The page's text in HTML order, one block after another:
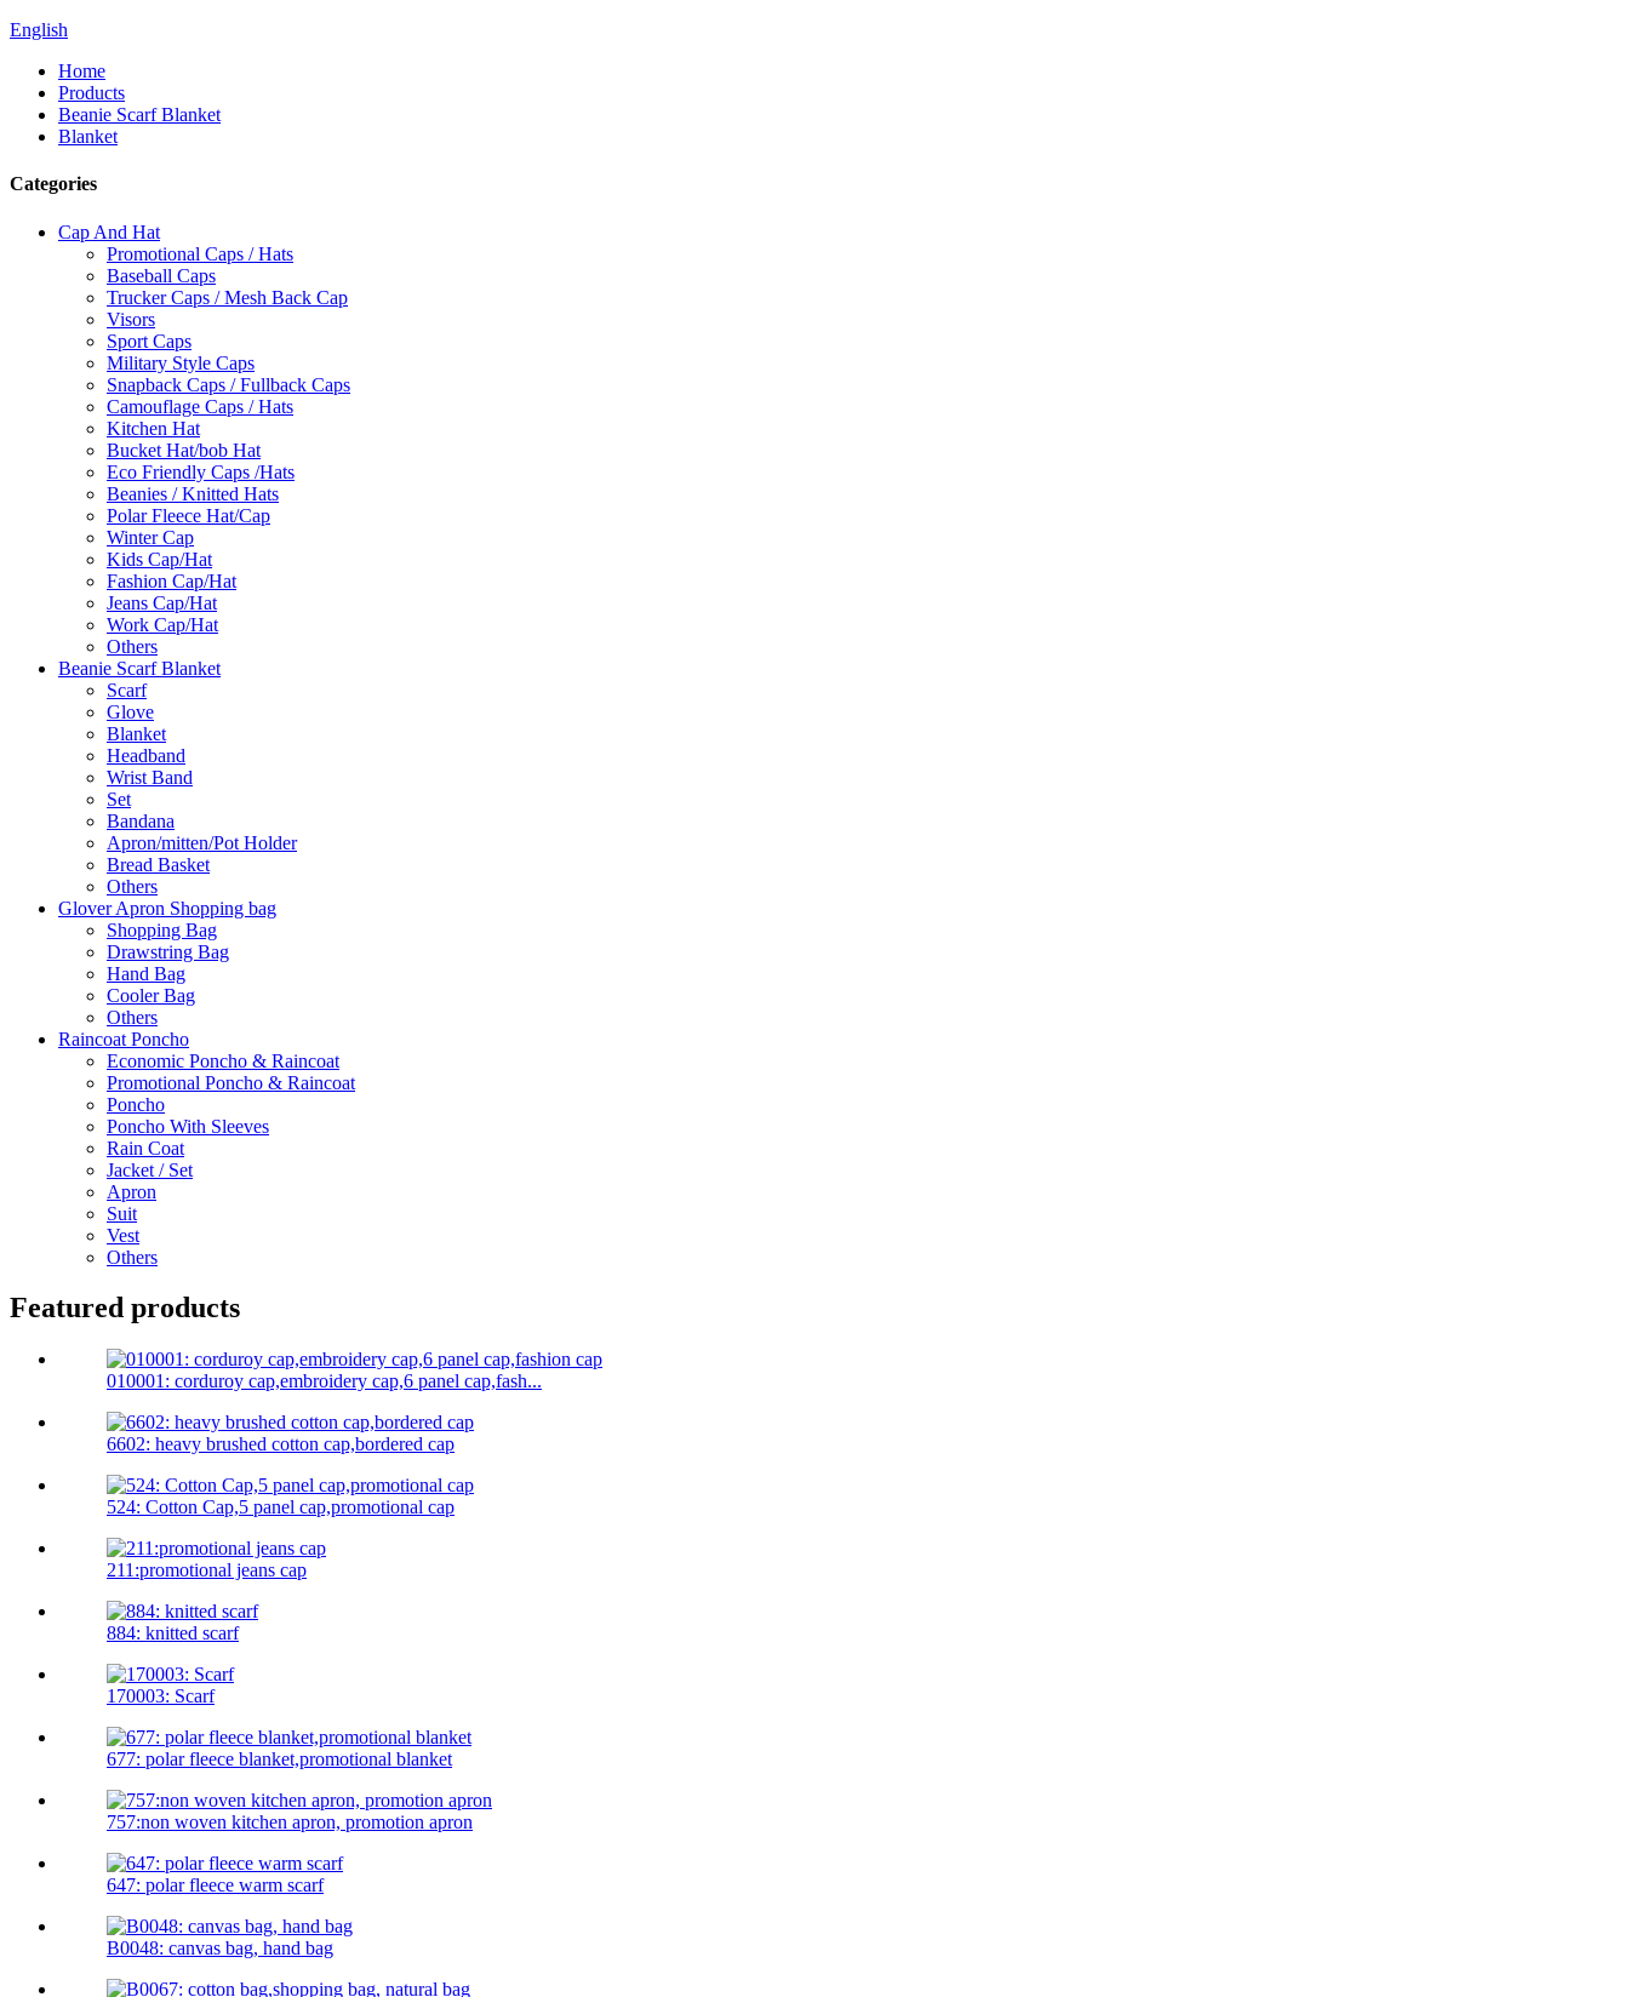
English
Home
Products
Beanie Scarf Blanket
Blanket
Categories
Cap And Hat
Promotional Caps / Hats
Baseball Caps
Trucker Caps / Mesh Back Cap
Visors
Sport Caps
Military Style Caps
Snapback Caps / Fullback Caps
Camouflage Caps / Hats
Kitchen Hat
Bucket Hat/bob Hat
Eco Friendly Caps /Hats
Beanies / Knitted Hats
Polar Fleece Hat/Cap
Winter Cap
Kids Cap/Hat
Fashion Cap/Hat
Jeans Cap/Hat
Work Cap/Hat
Others
Beanie Scarf Blanket
Scarf
Glove
Blanket
Headband
Wrist Band
Set
Bandana
Apron/mitten/Pot Holder
Bread Basket
Others
Glover Apron Shopping bag
Shopping Bag
Drawstring Bag
Hand Bag
Cooler Bag
Others
Raincoat Poncho
Economic Poncho & Raincoat
Promotional Poncho & Raincoat
Poncho
Poncho With Sleeves
Rain Coat
Jacket / Set
Apron
Suit
Vest
Others
Featured products
010001: corduroy cap,embroidery cap,6 panel cap,fash...
6602: heavy brushed cotton cap,bordered cap
524: Cotton Cap,5 panel cap,promotional cap
211:promotional jeans cap
884: knitted scarf
170003: Scarf
677: polar fleece blanket,promotional blanket
757:non woven kitchen apron, promotion apron
647: polar fleece warm scarf
B0048: canvas bag, hand bag